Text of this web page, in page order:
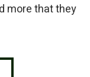
more that they